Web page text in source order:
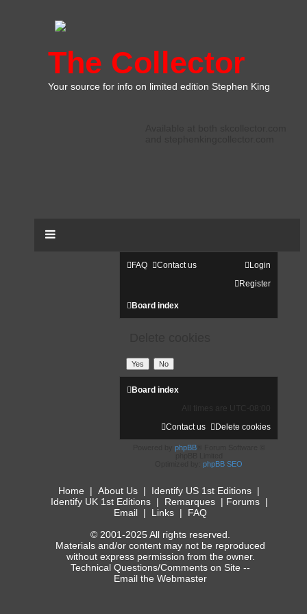
The Collector
Your source for info on limited edition Stephen King
FAQ Contact us
Login
Register
Board index
Board index
UTC-08:00
Delete cookies
Contact us
phpBB® Forum Software ©
Optimized by:phpBB SEO
Home | About Us | Identify US 1st Editions |
Identify UK 1st Editions| Remarques| Forums|
Email | Links | FAQ
© 2001-2025 All rights reserved.
Materials and/or content may not be reproduced
without express permission from the owner.
Technical Questions/Comments on Site --
Email the Webmaster